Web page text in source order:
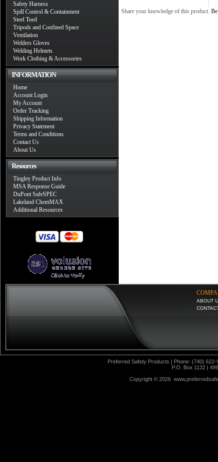
Safety Harness
Spill Control & Containment
Steel Toed
Tripods and Confined Space
Ventilation
Welders Gloves
Welding Helmets
Work Clothing & Accessories
INFORMATION
Home
Account Login
My Account
Order Tracking
Shipping Information
Privacy Statement
Terms and Conditions
Contact Us
About Us
Resources
Tingley Product Info
MSA Response Guide
DuPont SafeSPEC
Lakeland ChemMAX
Additional Resources
Share your knowledge of this product.
ABOUT
Preferred Safety Products | Phone: (740)
P.O. Box 1132 |
Copyright © 2026